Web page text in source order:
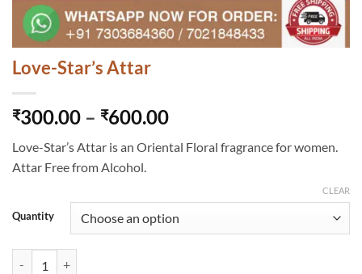
Love-Star’s Attar
₹300.00 – ₹600.00Price
₹300.00
Love-Star’s Attar is an Oriental Floral fragrance for women.
Attar Free from Alcohol.
Quantity
CLEAR